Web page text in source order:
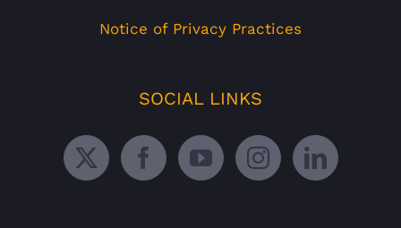
Notice of Privacy Practices
SOCIAL LINKS